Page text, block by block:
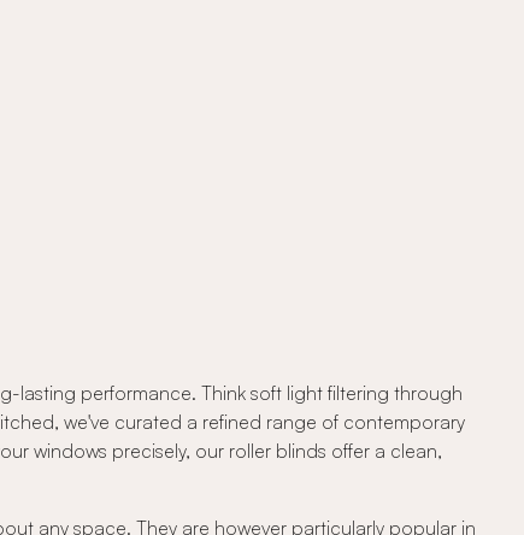
lasting performance. Think soft light filtering through
we've curated a refined range of contemporary
windows precisely, our roller blinds offer a clean,
any space. They are however particularly popular in